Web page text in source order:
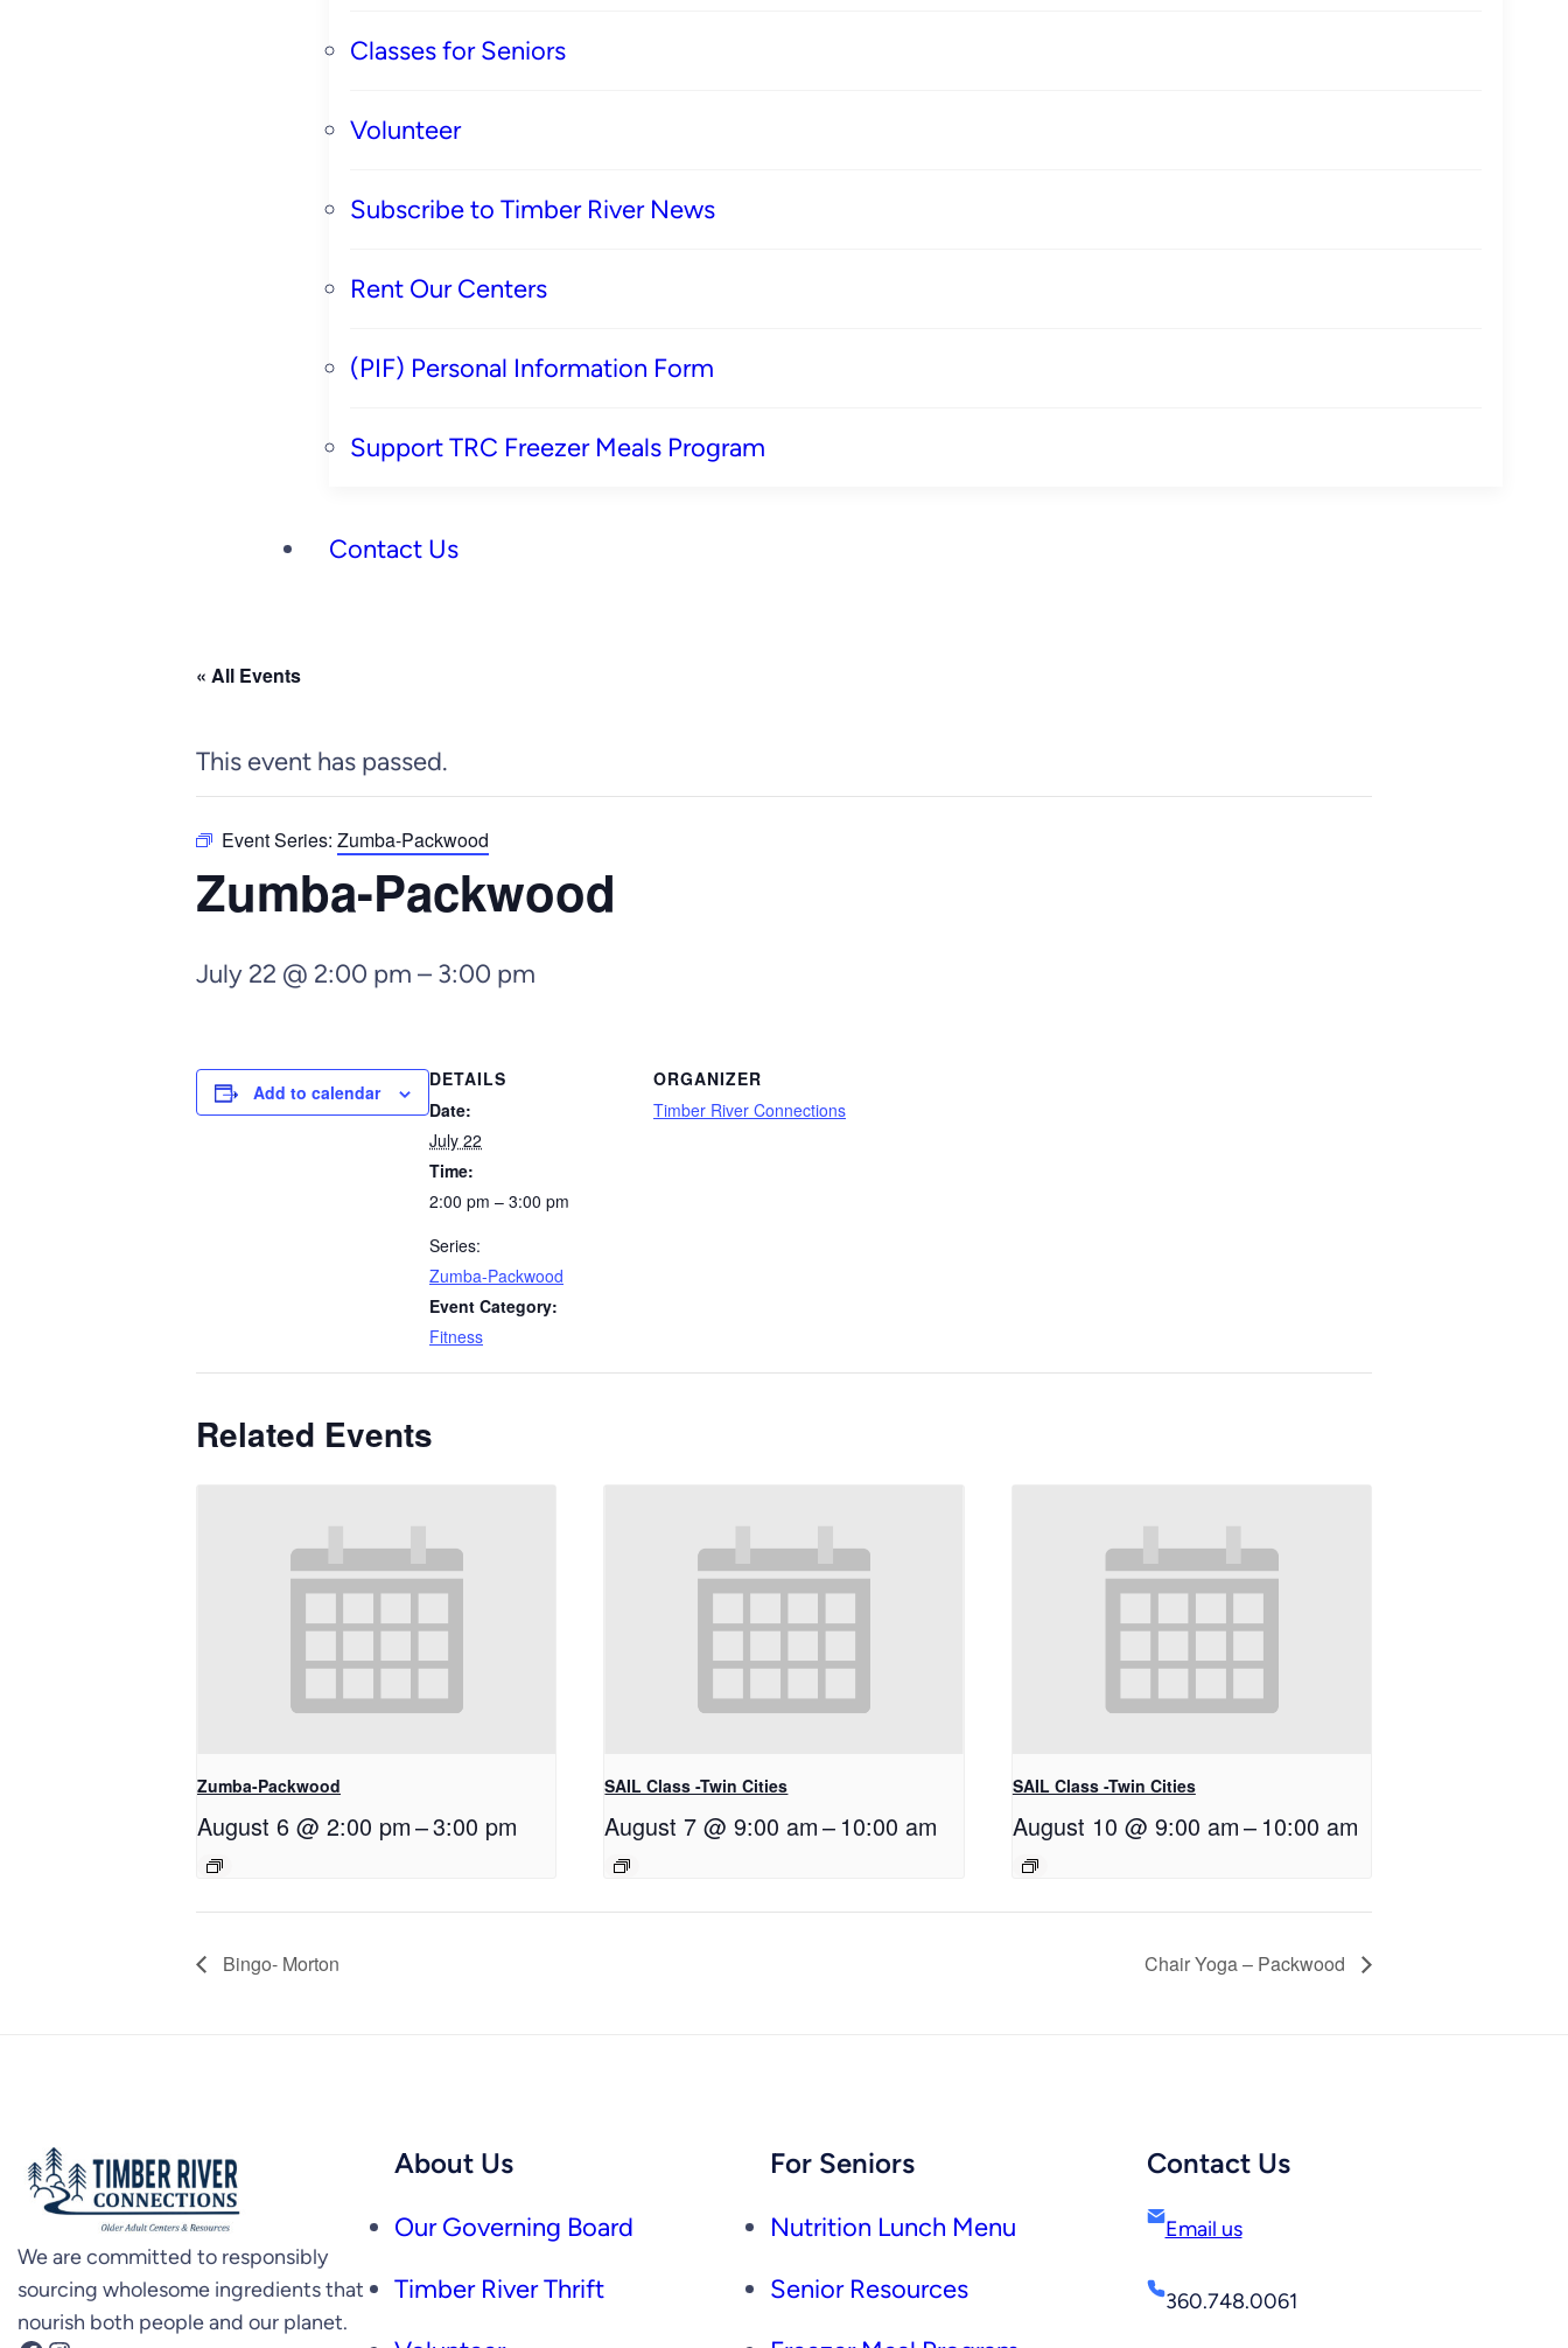
Classes for Seniors
Volunteer
Subscribe to Timber River News
Rent Our Centers
(PIF) Personal Information Form
Support TRC Freezer Meals Program
Contact Us
« All Events
This event has passed.
Event Series: Zumba-Packwood
Zumba-Packwood
July 22 @ 2:00 pm – 3:00 pm
Add to calendar
DETAILS
Date:
July 22
Time:
2:00 pm – 3:00 pm
Series:
Zumba-Packwood
Event Category:
Fitness
ORGANIZER
Timber River Connections
Related Events
Zumba-Packwood
August 6 @ 2:00 pm–3:00 pm
SAIL Class -Twin Cities
August 7 @ 9:00 am– 10:00 am
SAIL Class -Twin Cities
August 10 @ 9:00 am– 10:00 am
Bingo- Morton Chair Yoga – Packwood
We are committed to responsibly
sourcing wholesome ingredients that
nourish both people and our planet.
About Us
Our Governing Board
Timber River Thrift
For Seniors
Nutrition Lunch Menu
Senior Resources
Contact Us
Email us
360.748.0061